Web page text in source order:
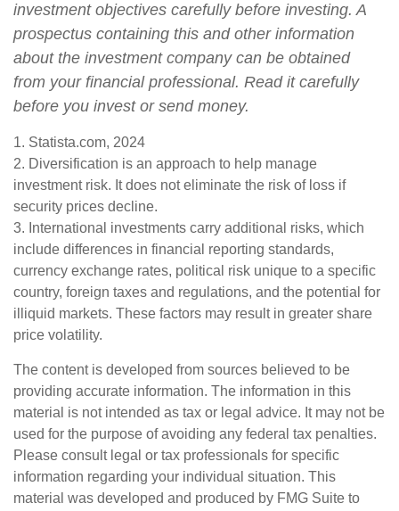
investment objectives carefully before investing. A
prospectus containing this and other information
about the investment company can be obtained
from your financial professional. Read it carefully
before you invest or send money.
1. Statista.com, 2024
2. Diversification is an approach to help manage
investment risk. It does not eliminate the risk of loss if
security prices decline.
3. International investments carry additional risks, which
include differences in financial reporting standards,
currency exchange rates, political risk unique to a specific
country, foreign taxes and regulations, and the potential for
illiquid markets. These factors may result in greater share
price volatility.
The content is developed from sources believed to be
providing accurate information. The information in this
material is not intended as tax or legal advice. It may not be
used for the purpose of avoiding any federal tax penalties.
Please consult legal or tax professionals for specific
information regarding your individual situation. This
material was developed and produced by FMG Suite to